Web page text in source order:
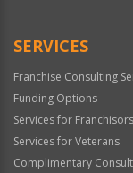
SERVICES
Franchise Consulting
Funding Options
Services for Franchisors
Services for Veterans
Complimentary